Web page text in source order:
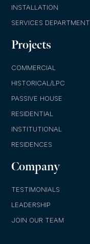
INSTALLATION
SERVICES DEPARTMENT
Projects
COMMERCIAL
HISTORICAL/LPC
PASSIVE HOUSE
RESIDENTIAL
INSTITUTIONAL
RESIDENCES
Company
TESTIMONIALS
LEADERSHIP
JOIN OUR TEAM